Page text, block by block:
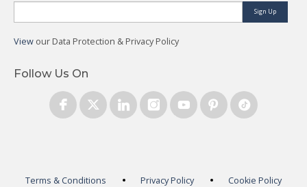
Sign Up
View our Data Protection & Privacy Policy
Follow Us On
Terms & Conditions Privacy Policy
Cookie Policy